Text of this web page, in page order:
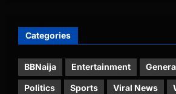
Categories
BBNaija Entertainment
Politics Sports Viral News